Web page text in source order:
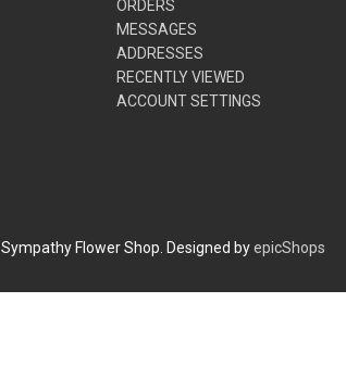
ORDERS
MESSAGES
ADDRESSES
RECENTLY VIEWED
ACCOUNT SETTINGS
Sympathy Flower Shop. Designed byepicShops